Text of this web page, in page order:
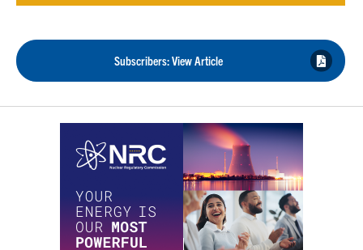
Subscribers: View Article